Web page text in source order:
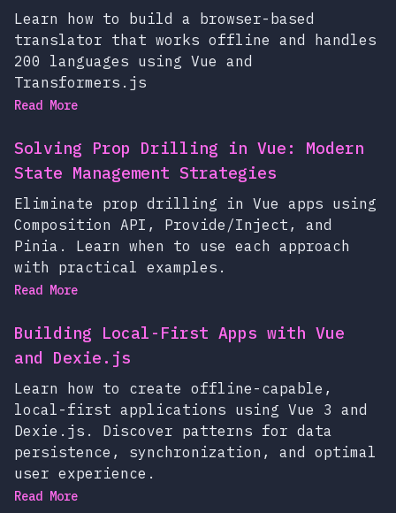
Learn how to build a browser-based
translator that works offline and handles
200 languages using Vue and
Transformers.js
Read More
Solving Prop Drilling in Vue: Modern
State Management Strategies
Eliminate prop drilling in Vue apps using
Composition API, Provide/Inject, and
Pinia. Learn when to use each approach
with practical examples.
Read More
Building Local-First Apps with Vue
and Dexie.js
Learn how to create offline-capable,
local-first applications using Vue 3 and
Dexie.js. Discover patterns for data
persistence, synchronization, and optimal
user experience.
Read More